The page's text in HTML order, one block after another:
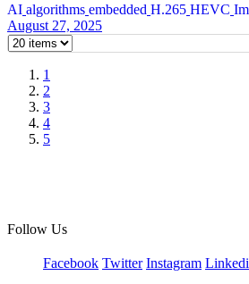
AI algorithms embedded H.265 HEVC
August 27, 2025
1
2
3
4
5
Follow Us
Facebook Twitter Instagram